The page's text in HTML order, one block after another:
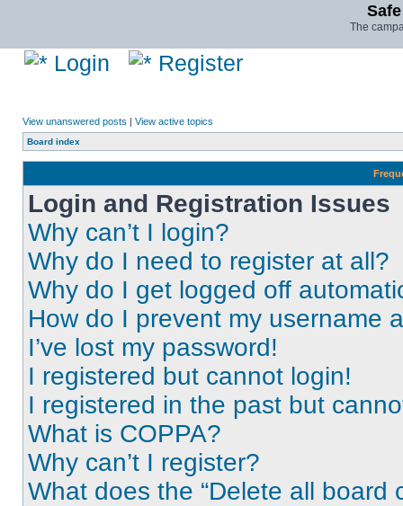
The
Login Register
View unanswered posts | View active topics
Board index
Login and Registration Issues
Why can’t I login?
Why do I need to register at all?
Why do I get logged off
How do I prevent my username
I’ve lost my password!
I registered but cannot login!
I registered in the past but
What is COPPA?
Why can’t I register?
What does the “Delete all board